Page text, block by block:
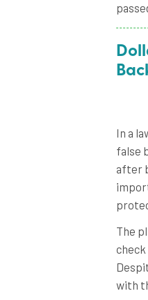
In a
false
after
The
with